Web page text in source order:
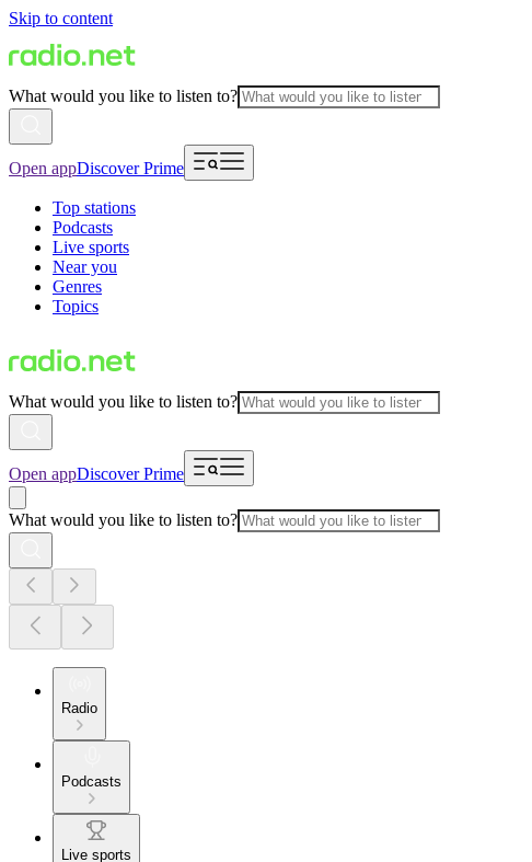
Skip to content
What would you like to listen to?
Open appDiscover Prime
Top stations
Podcasts
Live sports
Near you
Genres
Topics
What would you like to listen to?
Open appDiscover Prime
What would you like to listen to?
Radio
Podcasts
Live sports